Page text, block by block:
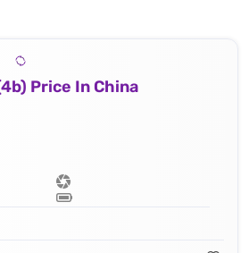
Price In China